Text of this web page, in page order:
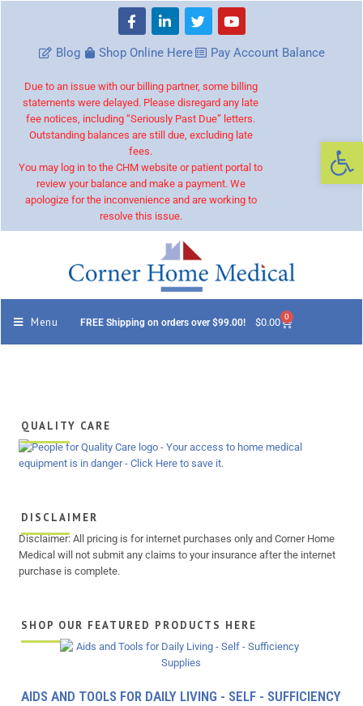
Blog Shop Online Here Pay Account Balance
Due to an issue with our billing partner, some billing
statements were delayed. Please disregard any late
fee notices, including “Seriously Past Due” letters.
Outstanding balances are still due, excluding late
fees.
You may log in to the CHM website or patient portal to
review your balance and make a payment. We
apologize for the inconvenience and are working to
resolve this issue.
Menu FREE Shipping on orders over $99.00! $0.00 0
QUALITY CARE
DISCLAIMER
Disclaimer: All pricing is for internet purchases only and Corner Home
Medical will not submit any claims to your insurance after the internet
purchase is complete.
SHOP OUR FEATURED PRODUCTS HERE
AIDS AND TOOLS FOR DAILY LIVING - SELF - SUFFICIENCY